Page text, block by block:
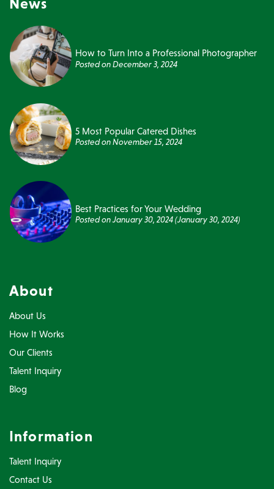
News
How to Turn Into a Professional Photographer
Posted onDecember 3, 2024
5 Most Popular Catered Dishes
Posted onNovember 15, 2024
Best Practices for Your Wedding
Posted onJanuary 30, 2024(January 30, 2024)
About
About Us
How It Works
Our Clients
Talent Inquiry
Blog
Information
Talent Inquiry
Contact Us